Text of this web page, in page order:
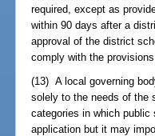
required, except as
within 90 days after a
approval of the district
comply with the
(13) A local governing
solely to the needs of the
categories in which
application but it may